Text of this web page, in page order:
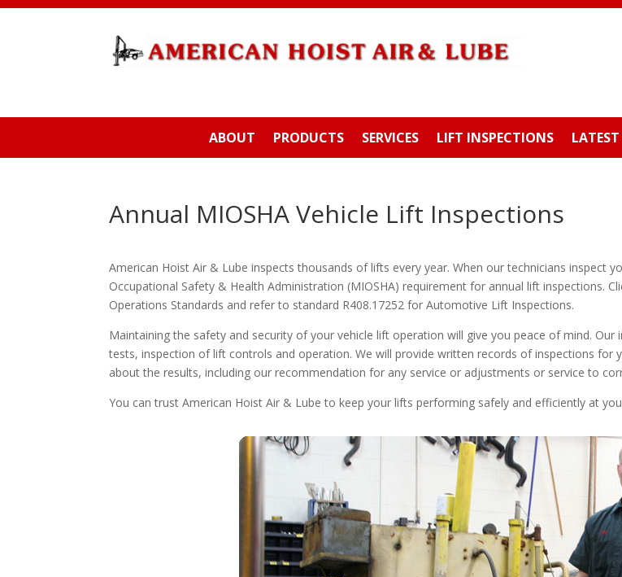
ABOUT PRODUCTS SERVICES LIFT INSPECTIONS
Annual MIOSHA Vehicle Lift Inspections
American Hoist Air & Lube inspects thousands of lifts every year. When our technicians inspect
Occupational Safety & Health Administration (MIOSHA) requirement for annual lift inspections.
Operations Standards and refer to standard R408.17252 for Automotive Lift Inspections.
Maintaining the safety and security of your vehicle lift operation will give you peace of mind.
tests, inspection of lift controls and operation. We will provide written records of inspections for
about the results, including our recommendation for any service or adjustments or service to
You can trust American Hoist Air & Lube to keep your lifts performing safely and efficiently at